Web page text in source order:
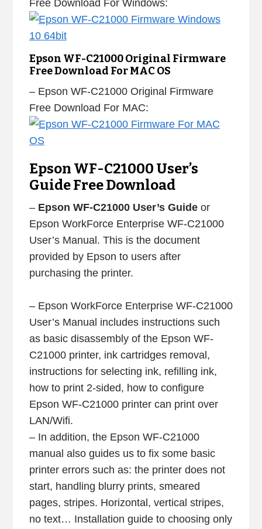
Free Download For Windows:
Epson WF-C21000 Original Firmware
Free Download For MAC OS
– Epson WF-C21000 Original Firmware
Free Download For MAC:
Epson WF-C21000 User’s
Guide Free Download
– Epson WF-C21000 User’s Guideor
Epson WorkForce Enterprise WF-C21000
User’s Manual. This is the document
provided by Epson to users after
purchasing the printer.
– Epson WorkForce Enterprise WF-C21000
User’s Manual includes instructions such
as basic disassembly of the Epson WF-
C21000 printer, ink cartridges removal,
instructions for selecting ink, refilling ink,
how to print 2-sided, how to configure
Epson WF-C21000 printer can print over
LAN/Wifi.
– In addition, the Epson WF-C21000
manual also guides us to fix some basic
printer errors such as: the printer does not
start, handling blurry prints, smeared
pages, stripes. Horizontal, vertical stripes,
no text… Installation guide to choosing only